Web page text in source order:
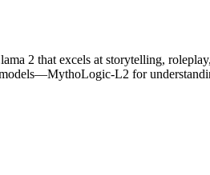
2 that excels at storytelling,
L2 for